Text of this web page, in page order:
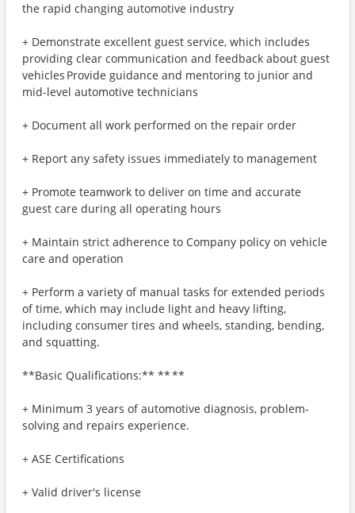
the rapid changing automotive industry
+ Demonstrate excellent guest service, which includes
providing clear communication and feedback about guest
vehicles Provide guidance and mentoring to junior and
mid-level automotive technicians
+ Document all work performed on the repair order
+ Report any safety issues immediately to management
+ Promote teamwork to deliver on time and accurate
guest care during all operating hours
+ Maintain strict adherence to Company policy on vehicle
care and operation
+ Perform a variety of manual tasks for extended periods
of time, which may include light and heavy lifting,
including consumer tires and wheels, standing, bending,
and squatting.
**Basic Qualifications:** ** **
+ Minimum 3 years of automotive diagnosis, problem-
solving and repairs experience.
+ ASE Certifications
+ Valid driver's license